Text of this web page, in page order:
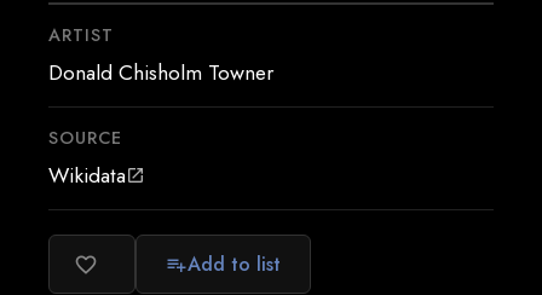
ARTIST
Donald Chisholm Towner
SOURCE
Wikidataopen_in_new
favorite_border playlist_addAdd to list